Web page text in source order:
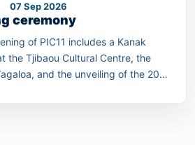
07 Sep 2026
ceremony
of PIC11 includes a Kanak
the Tjibaou Cultural Centre, the
and the unveiling of the 2030